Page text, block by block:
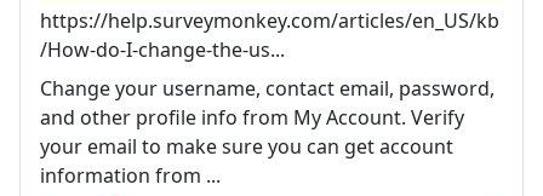
https://help.surveymonkey.com/articles/en_US/kb
/How-do-I-change-the-us...
Change your username, contact email, password,
and other profile info from My Account. Verify
your email to make sure you can get account
information from ...